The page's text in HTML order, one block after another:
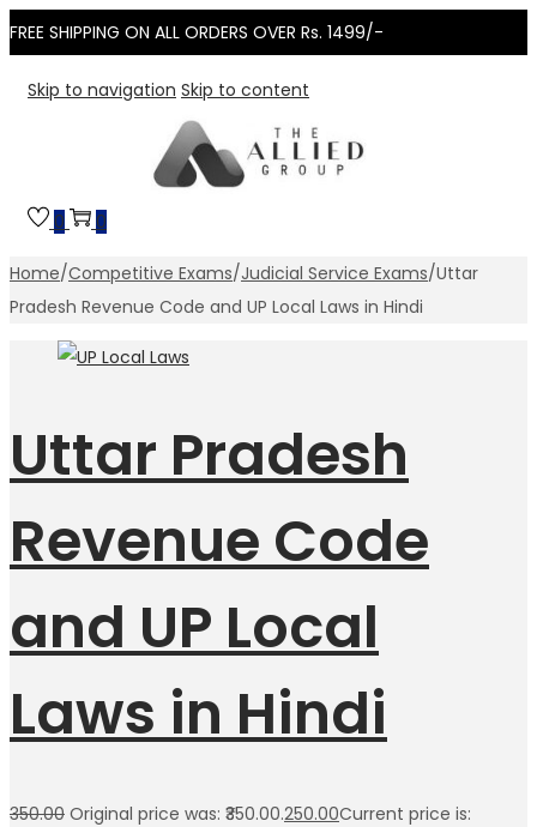
FREE SHIPPING ON ALL ORDERS OVER Rs. 1499/-
Skip to navigation Skip to content
0 0
Home/Competitive Exams/Judicial Service Exams/Uttar
Pradesh Revenue Code and UP Local Laws in Hindi
Uttar Pradesh
Revenue Code
and UP Local
Laws in Hindi
350.00 Original price was: ₹350.00.250.00Current price is: